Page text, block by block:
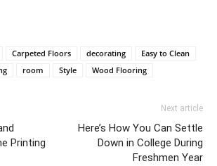
Carpeted Floors decorating
Easy to Clean
room Style Wood Flooring
Printing
Next article
Here’s How You Can Settle
Down in College During
Freshmen Year